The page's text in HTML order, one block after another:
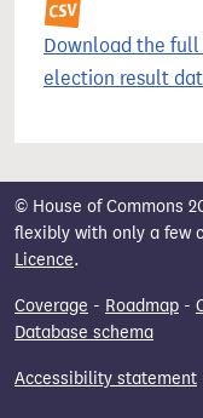
Download the
election result
© House of Commons
flexibly with only a few
Licence.
Coverage - Roadmap -
Database schema
Accessibility statement